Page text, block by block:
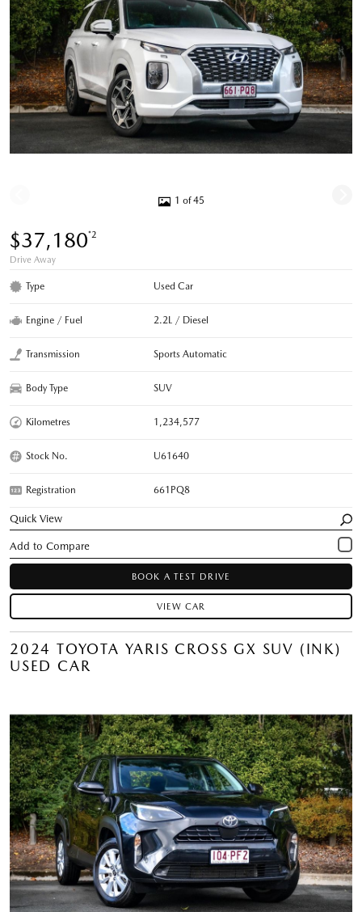
1 of 45
$37,180*2
Drive Away
Type Used Car
Engine / Fuel 2.2L / Diesel
Transmission Sports Automatic
Body Type SUV
Kilometres 1,234,577
Stock No. U61640
Registration 661PQ8
Quick View
BOOK A TEST DRIVE
VIEW CAR
2024 TOYOTA YARIS CROSS GX SUV (INK)
USED CAR